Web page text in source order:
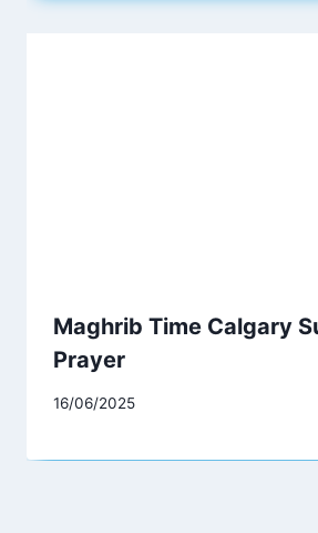
Maghrib Time Calgary
Prayer
16/06/2025